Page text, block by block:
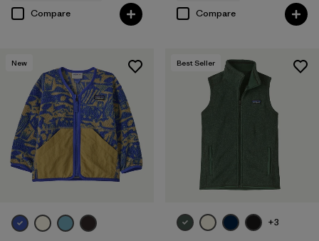
Compare
Compare
New Best Seller
+3